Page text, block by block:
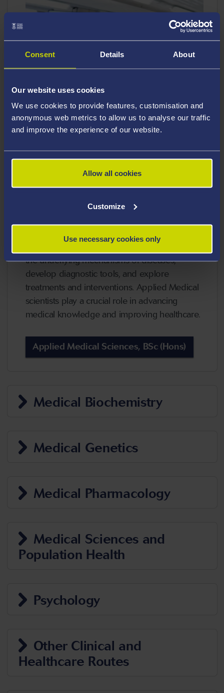
Consent Details About
Our website uses cookies
We use cookies to provide features, customisation and
anonymous web metrics to allow us to analyse our traffic
and improve the experience of our website.
Allow all cookies
Customize
Use necessary cookies only
field of study that focuses on the biological
and other scientific disciplines to understand
the underlying mechanisms of diseases,
develop diagnostic tools, and explore
treatments and interventions. Applied Medical
scientists play a crucial role in advancing
medical knowledge and improving healthcare.
Applied Medical Sciences, BSc (Hons)
Medical Biochemistry
Medical Genetics
Medical Pharmacology
Medical Sciences and
Population Health
Psychology
Other Clinical and
Healthcare Routes